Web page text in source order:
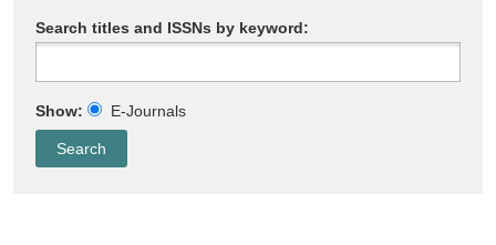
Search titles and ISSNs by keyword:
Show: E-Journals